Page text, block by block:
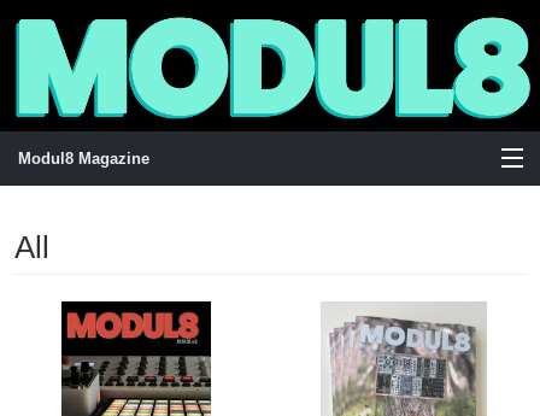
Modul8 Magazine
Stockists
Visuals
All